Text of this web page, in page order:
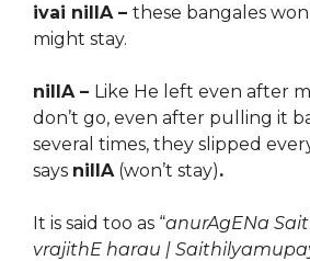
ivai nillA – these bangales
might stay.
nillA – Like He left even after
don’t go, even after pulling it
several times, they slipped
says nillA (won’t stay).
It is said too as “anurAgENa
vrajithE harau |